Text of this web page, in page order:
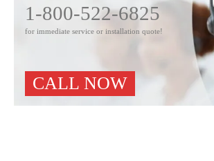
1-800-522-6825
for immediate service or installation quote!
CALL NOW